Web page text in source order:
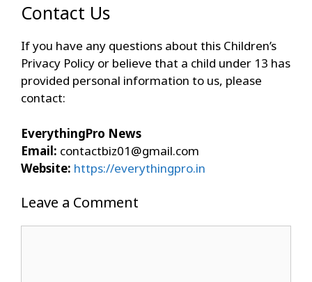
Contact Us
If you have any questions about this Children’s
Privacy Policy or believe that a child under 13 has
provided personal information to us, please
contact:
EverythingPro News
Email: contactbiz01@gmail.com
Website: https://everythingpro.in
Leave a Comment